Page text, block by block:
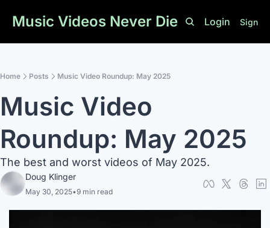
Music Videos Never Die Login Sign
Home Posts Music Video Roundup: May 2025
Music Video
Roundup: May 2025
The best and worst videos of May 2025.
Doug Klinger
May 30, 2025•9 min read